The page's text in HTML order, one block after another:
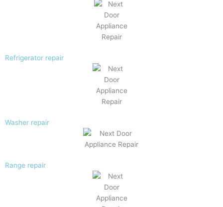
Refrigerator repair
Washer repair
Range repair